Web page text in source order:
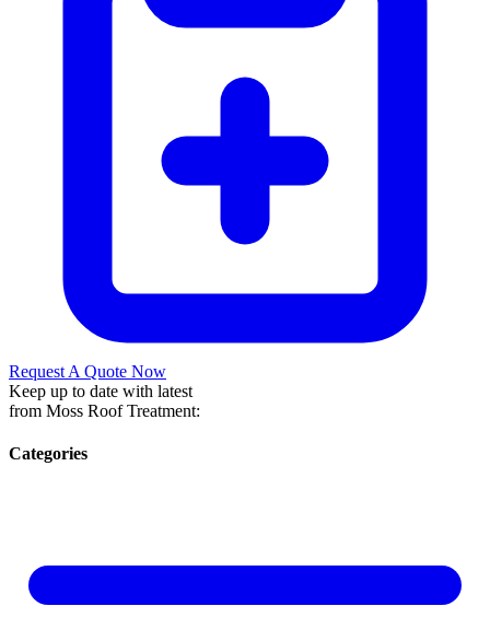
Request A Quote Now
Keep up to date with latest
from Moss Roof Treatment:
Categories